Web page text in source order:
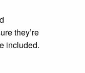
they’re
included.